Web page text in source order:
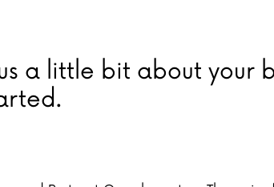
a little bit about your